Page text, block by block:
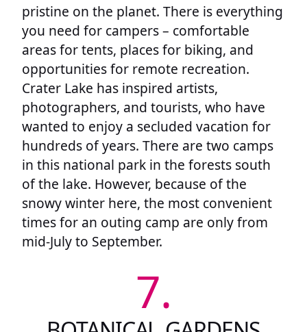
pristine on the planet. There is everything
you need for campers – comfortable
areas for tents, places for biking, and
opportunities for remote recreation.
Crater Lake has inspired artists,
photographers, and tourists, who have
wanted to enjoy a secluded vacation for
hundreds of years. There are two camps
in this national park in the forests south
of the lake. However, because of the
snowy winter here, the most convenient
times for an outing camp are only from
mid-July to September.
7.